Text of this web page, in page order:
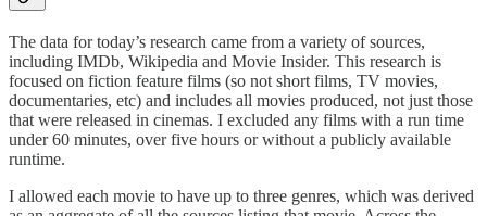
The data for today’s research came from a variety of sources,
including IMDb, Wikipedia and Movie Insider. This research is
focused on fiction feature films (so not short films, TV movies,
documentaries, etc) and includes all movies produced, not just those
that were released in cinemas. I excluded any films with a run time
under 60 minutes, over five hours or without a publicly available
runtime.
I allowed each movie to have up to three genres, which was derived